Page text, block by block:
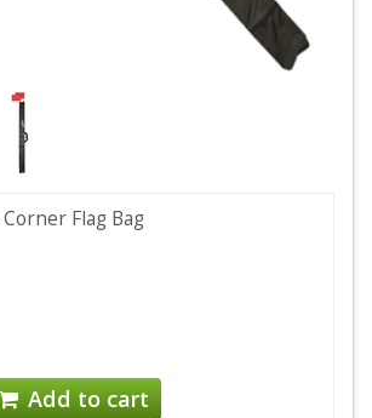
Corner Flag Bag
Add to cart